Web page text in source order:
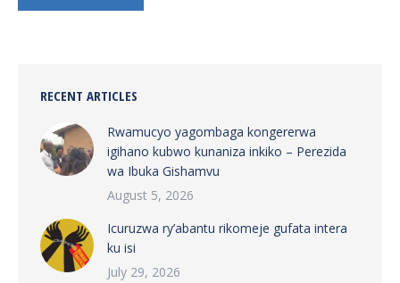
RECENT ARTICLES
Rwamucyo yagombaga kongererwa
igihano kubwo kunaniza inkiko – Perezida
wa Ibuka Gishamvu
August 5, 2026
Icuruzwa ry’abantu rikomeje gufata intera
ku isi
July 29, 2026